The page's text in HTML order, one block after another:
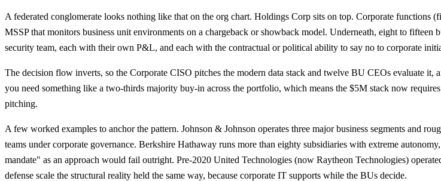
A federated conglomerate looks nothing like that on the org chart. Holdings Corp sits on top. Corporate
MSSP that monitors business unit environments on a chargeback or showback model. Underneath, eight to
security team, each with their own P&L, and each with the contractual or political ability to say no to corporate
The decision flow inverts, so the Corporate CISO pitches the modern data stack and twelve BU CEOs evaluate
you need something like a two-thirds majority buy-in across the portfolio, which means the $5M stack now
pitching.
A few worked examples to anchor the pattern. Johnson & Johnson operates three major business segments and
teams under corporate governance. Berkshire Hathaway runs more than eighty subsidiaries with extreme
mandate" as an approach would fail outright. Pre-2020 United Technologies (now Raytheon Technologies)
defense scale the structural reality held the same way, because corporate IT supports while the BUs decide.